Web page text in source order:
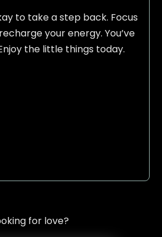
to take a step back. Focus
your energy. You’ve
the little things today.
for love?